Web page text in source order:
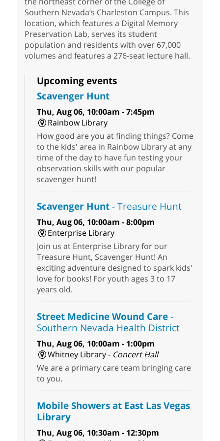
Southern Nevada’s Charleston Campus. This
location, which features a Digital Memory
Preservation Lab, serves its student
population and residents with over 67,000
volumes and features a 276-seat lecture hall.
Upcoming events
Scavenger Hunt
Thu, Aug 06, 10:00am - 7:45pm
Rainbow Library
How good are you at finding things? Come
to the kids' area in Rainbow Library at any
time of the day to have fun testing your
observation skills with our popular
scavenger hunt!
Scavenger Hunt- Treasure Hunt
Thu, Aug 06, 10:00am - 8:00pm
Enterprise Library
Join us at Enterprise Library for our
Treasure Hunt, Scavenger Hunt! An
exciting adventure designed to spark kids'
love for books! For youth ages 3 to 17
years old.
Street Medicine Wound Care-
Southern Nevada Health District
Thu, Aug 06, 10:00am - 1:00pm
Whitney Library - Concert Hall
We are a primary care team bringing care
to you.
Mobile Showers at East Las Vegas
Library
Thu, Aug 06, 10:30am - 12:30pm